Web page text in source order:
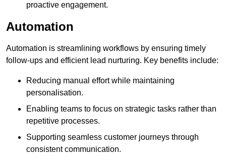
proactive engagement.
Automation
Automation is streamlining workflows by ensuring timely
follow-ups and efficient lead nurturing. Key benefits include:
Reducing manual effort while maintaining
personalisation.
Enabling teams to focus on strategic tasks rather than
repetitive processes.
Supporting seamless customer journeys through
consistent communication.